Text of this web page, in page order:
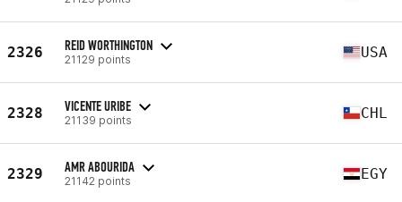
2326 REID WORTHINGTON
21129 points USA
2328 VICENTE URIBE
21139 points CHL
2329 AMR ABOURIDA
21142 points EGY